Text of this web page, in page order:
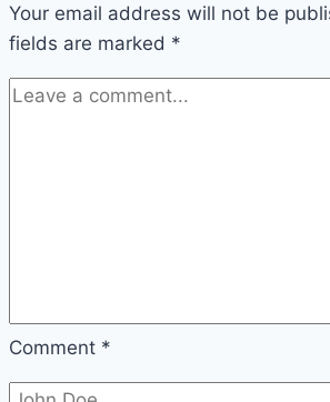
Your email address will not be
fields are marked *
Comment *